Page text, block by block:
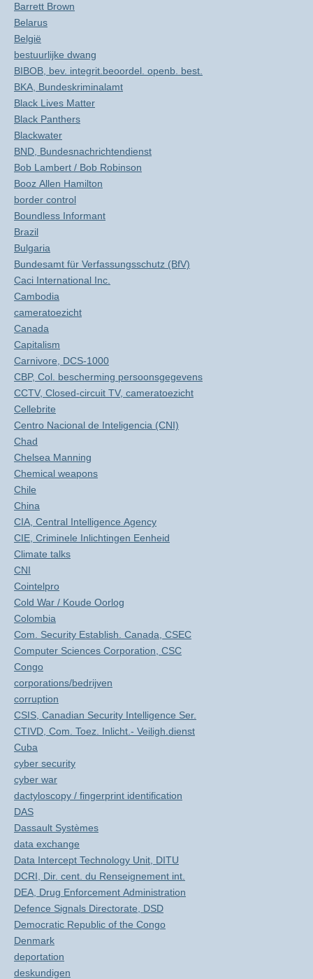
Barrett Brown
Belarus
België
bestuurlijke dwang
BIBOB, bev. integrit.beoordel. openb. best.
BKA, Bundeskriminalamt
Black Lives Matter
Black Panthers
Blackwater
BND, Bundesnachrichtendienst
Bob Lambert / Bob Robinson
Booz Allen Hamilton
border control
Boundless Informant
Brazil
Bulgaria
Bundesamt für Verfassungsschutz (BfV)
Caci International Inc.
Cambodia
cameratoezicht
Canada
Capitalism
Carnivore, DCS-1000
CBP, Col. bescherming persoonsgegevens
CCTV, Closed-circuit TV, cameratoezicht
Cellebrite
Centro Nacional de Inteligencia (CNI)
Chad
Chelsea Manning
Chemical weapons
Chile
China
CIA, Central Intelligence Agency
CIE, Criminele Inlichtingen Eenheid
Climate talks
CNI
Cointelpro
Cold War / Koude Oorlog
Colombia
Com. Security Establish. Canada, CSEC
Computer Sciences Corporation, CSC
Congo
corporations/bedrijven
corruption
CSIS, Canadian Security Intelligence Ser.
CTIVD, Com. Toez. Inlicht.- Veiligh.dienst
Cuba
cyber security
cyber war
dactyloscopy / fingerprint identification
DAS
Dassault Systèmes
data exchange
Data Intercept Technology Unit, DITU
DCRI, Dir. cent. du Renseignement int.
DEA, Drug Enforcement Administration
Defence Signals Directorate, DSD
Democratic Republic of the Congo
Denmark
deportation
deskundigen